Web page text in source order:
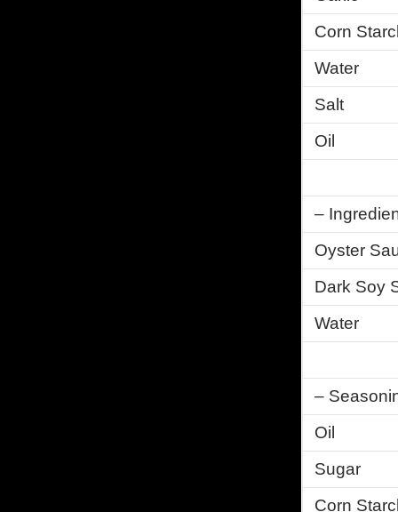
Corn
Water
Salt
Oil
–
Oyster
Dark Soy
Water
–
Oil
Sugar
Corn